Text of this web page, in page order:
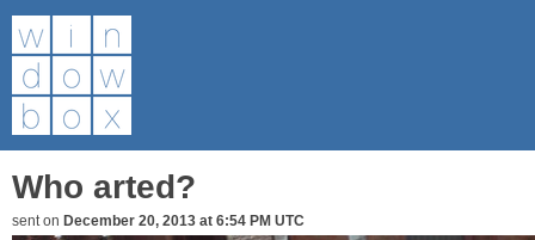
Who arted?
sent on December 20, 2013 at 6:54 PM UTC